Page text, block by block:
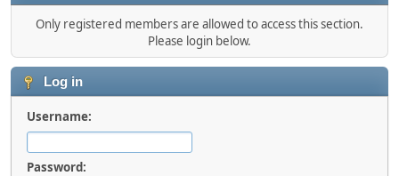
Only registered members are allowed to access this section.
Please login below.
Log in
Username:
Password: